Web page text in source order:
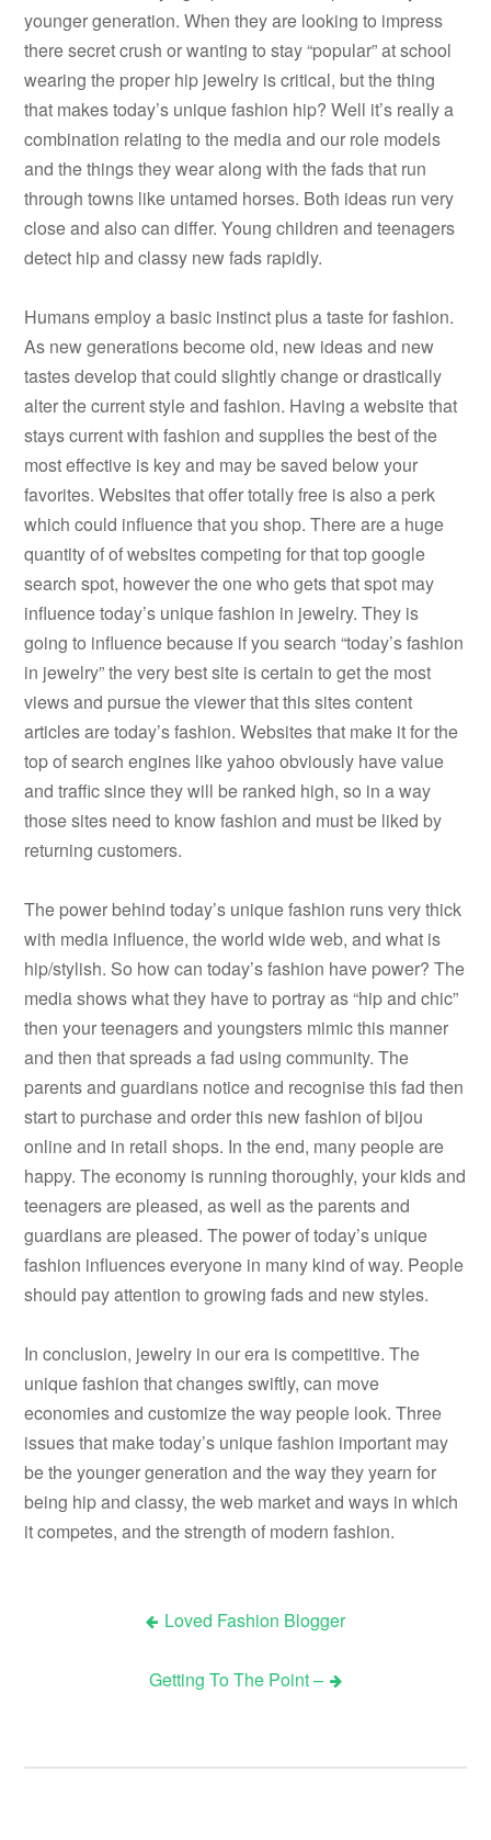
younger generation. When they are looking to impress
there secret crush or wanting to stay “popular” at school
wearing the proper hip jewelry is critical, but the thing
that makes today’s unique fashion hip? Well it’s really a
combination relating to the media and our role models
and the things they wear along with the fads that run
through towns like untamed horses. Both ideas run very
close and also can differ. Young children and teenagers
detect hip and classy new fads rapidly.
Humans employ a basic instinct plus a taste for fashion.
As new generations become old, new ideas and new
tastes develop that could slightly change or drastically
alter the current style and fashion. Having a website that
stays current with fashion and supplies the best of the
most effective is key and may be saved below your
favorites. Websites that offer totally free is also a perk
which could influence that you shop. There are a huge
quantity of of websites competing for that top google
search spot, however the one who gets that spot may
influence today’s unique fashion in jewelry. They is
going to influence because if you search “today’s fashion
in jewelry” the very best site is certain to get the most
views and pursue the viewer that this sites content
articles are today’s fashion. Websites that make it for the
top of search engines like yahoo obviously have value
and traffic since they will be ranked high, so in a way
those sites need to know fashion and must be liked by
returning customers.
The power behind today’s unique fashion runs very thick
with media influence, the world wide web, and what is
hip/stylish. So how can today’s fashion have power? The
media shows what they have to portray as “hip and chic”
then your teenagers and youngsters mimic this manner
and then that spreads a fad using community. The
parents and guardians notice and recognise this fad then
start to purchase and order this new fashion of bijou
online and in retail shops. In the end, many people are
happy. The economy is running thoroughly, your kids and
teenagers are pleased, as well as the parents and
guardians are pleased. The power of today’s unique
fashion influences everyone in many kind of way. People
should pay attention to growing fads and new styles.
In conclusion, jewelry in our era is competitive. The
unique fashion that changes swiftly, can move
economies and customize the way people look. Three
issues that make today’s unique fashion important may
be the younger generation and the way they yearn for
being hip and classy, the web market and ways in which
it competes, and the strength of modern fashion.
navigation
Loved Fashion Blogger
Getting To The Point –